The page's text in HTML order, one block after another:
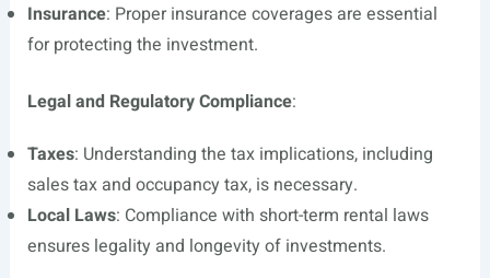
Insurance: Proper insurance coverages are essential
for protecting the investment.
Legal and Regulatory Compliance:
Taxes: Understanding the tax implications, including
sales tax and occupancy tax, is necessary.
Local Laws: Compliance with short-term rental laws
ensures legality and longevity of investments.